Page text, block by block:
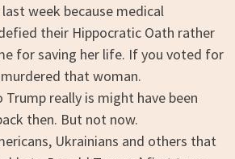
week because medical
their Hippocratic Oath rather
for saving her life. If you voted for
murdered that woman.
really is might have been
then. But not now.
Ukrainians and others that